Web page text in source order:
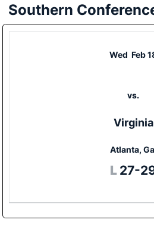
Southern
Wed Feb
vs.
Virginia
Atlanta,
L Loss
27-